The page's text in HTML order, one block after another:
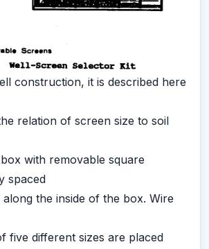
construction, it is described here
relation of screen size to soil
with removable square
spaced
the inside of the box. Wire
five different sizes are placed